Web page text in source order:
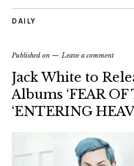
DAILY
Published on Leave a comment
Jack White to
Albums ‘FEAR
‘ENTERING